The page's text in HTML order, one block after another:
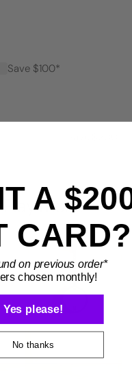
Save $100*
more.
A
CARD?
on previous order*
chosen monthly!
Yes please!
No thanks